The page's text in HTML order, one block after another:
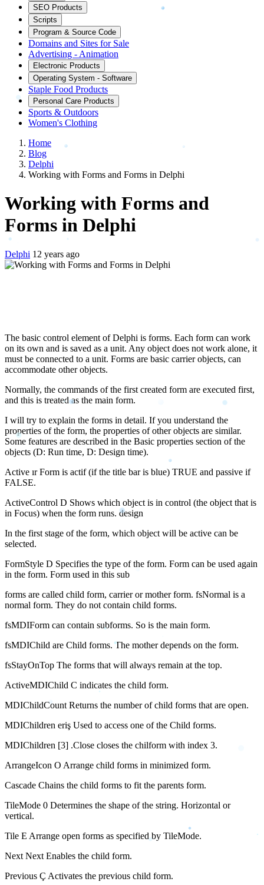
SEO Products
Scripts
Program & Source Code
Domains and Sites for Sale
Advertising - Animation
Electronic Products
Operating System - Software
Staple Food Products
Personal Care Products
Sports & Outdoors
Women's Clothing
Home
Blog
Delphi
Working with Forms and Forms in Delphi
Working with Forms and
Forms in Delphi
Delphi 12 years ago
The basic control element of Delphi is forms. Each form can work
on its own and is saved as a unit. Any object does not work alone, it
must be connected to a unit. Forms are basic carrier objects, can
accommodate other objects.
Normally, the commands of the first created form are executed first,
and this is treated as the main form.
I will try to explain the forms in detail. If you understand the
properties of the form, the properties of other objects are similar.
Some features are described in the Basic properties section of the
objects (D: Run time, D: Design time).
Active ır Form is actif (if the title bar is blue) TRUE and passive if
FALSE.
ActiveControl D Shows which object is in control (the object that is
in Focus) when the form runs. design
In the first stage of the form, which object will be active can be
selected.
FormStyle D Specifies the type of the form. Form can be used again
in the form. Form used in this sub
forms are called child form, carrier or mother form. fsNormal is a
normal form. They do not contain child forms.
fsMDIForm can contain subforms. So is the main form.
fsMDIChild are Child forms. The mother depends on the form.
fsStayOnTop The forms that will always remain at the top.
ActiveMDIChild C indicates the child form.
MDIChildCount Returns the number of child forms that are open.
MDIChildren eriş Used to access one of the Child forms.
MDIChildren [3] .Close closes the chilform with index 3.
ArrangeIcon O Arrange child forms in minimized form.
Cascade Chains the child forms to fit the parents form.
TileMode 0 Determines the shape of the string. Horizontal or
vertical.
Tile E Arrange open forms as specified by TileMode.
Next Next Enables the child form.
Previous Ç Activates the previous child form.